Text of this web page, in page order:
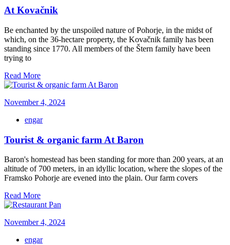
At Kovačnik
Be enchanted by the unspoiled nature of Pohorje, in the midst of
which, on the 36-hectare property, the Kovačnik family has been
standing since 1770. All members of the Štern family have been
trying to
Read More
November 4, 2024
engar
Tourist & organic farm At Baron
Baron's homestead has been standing for more than 200 years, at an
altitude of 700 meters, in an idyllic location, where the slopes of the
Framsko Pohorje are evened into the plain. Our farm covers
Read More
November 4, 2024
engar